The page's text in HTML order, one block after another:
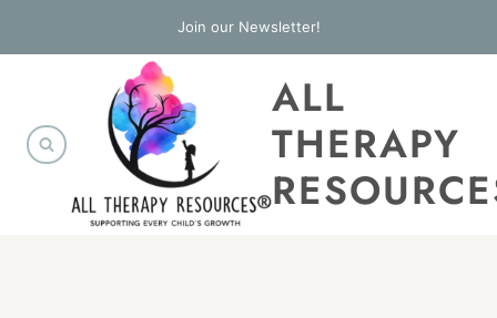
to
Join our Newsletter!
ALL
THERAPY